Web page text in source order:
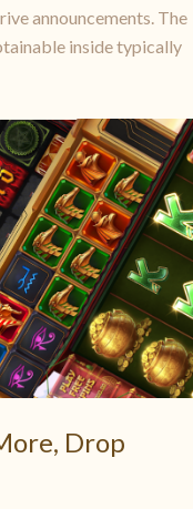
announcements. The
inside typically
Drop